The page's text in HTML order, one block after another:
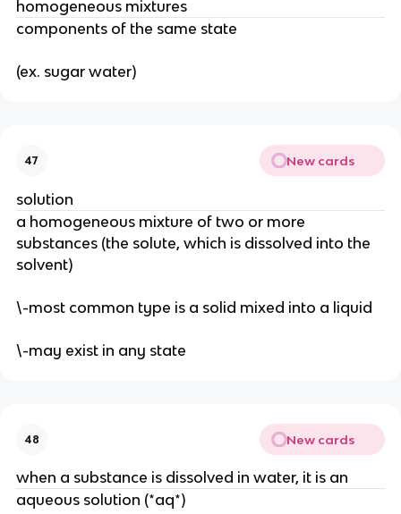
homogeneous mixtures
components of the same state
(ex. sugar water)
47 New cards
solution
a homogeneous mixture of two or more
substances (the solute, which is dissolved into the
solvent)
\-most common type is a solid mixed into a liquid
\-may exist in any state
48 New cards
when a substance is dissolved in water, it is an
aqueous solution (*aq*)